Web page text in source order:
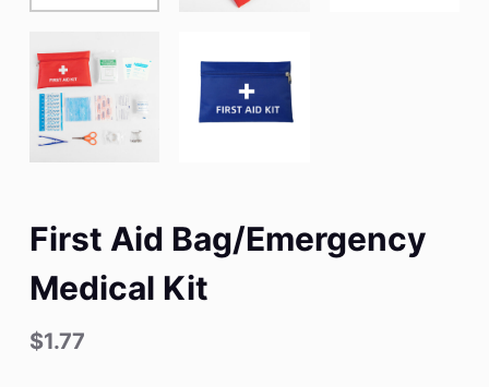
First Aid Bag/Emergency
Medical Kit
$1.77